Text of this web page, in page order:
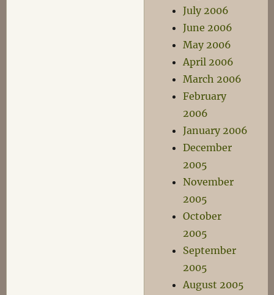
July 2006
June 2006
May 2006
April 2006
March 2006
February
2006
January 2006
December
2005
November
2005
October
2005
September
2005
August 2005